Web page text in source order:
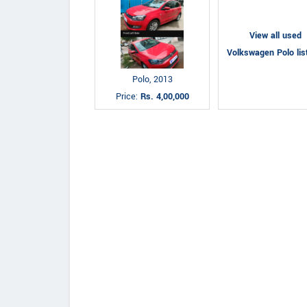
Polo, 2013
Price: Rs. 4,00,000
View all used
Volkswagen Polo